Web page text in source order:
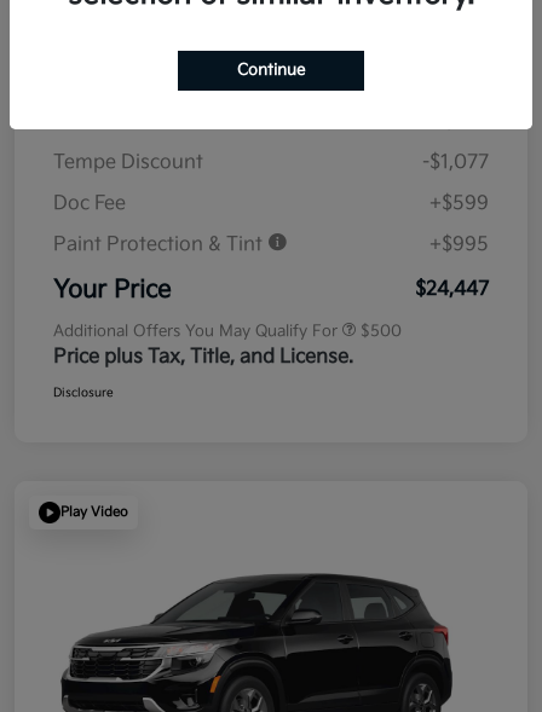
Tempe Discount
-$1,077
Doc Fee
+$599
Paint Protection & Tint
+$995
Your Price $24,447
Additional Offers You May Qualify For $500
Price plus Tax, Title, and License.
Disclosure
Play Video
Continue